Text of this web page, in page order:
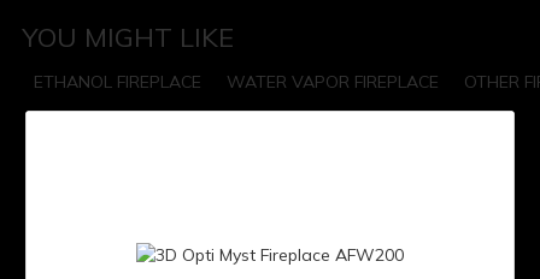
YOU MIGHT LIKE
OTHER
WATER VAPOR FIREPLACE
ETHANOL FIREPLACE